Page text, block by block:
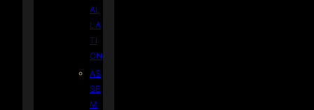
AL
LA
TI
ON
AS
SE
M